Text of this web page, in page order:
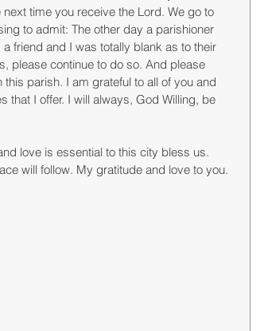
time you receive the Lord. We go to
to admit: The other day a parishioner
friend and I was totally blank as to their
please continue to do so. And please
parish. I am grateful to all of you and
that I offer. I will always, God Willing, be
love is essential to this city bless us.
will follow. My gratitude and love to you.